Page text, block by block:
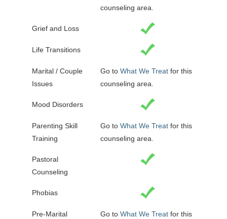
counseling area.
Grief and Loss
Life Transitions
Marital / Couple
Issues
Go to What We Treat for this
counseling area.
Mood Disorders
Parenting Skill
Training
Go to What We Treat for this
counseling area.
Pastoral
Counseling
Phobias
Pre-Marital
Go to What We Treat for this